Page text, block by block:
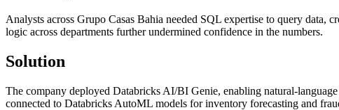
Analysts across Grupo Casas Bahia needed SQL expertise to query data,
logic across departments further undermined confidence in the numbers.
Solution
The company deployed Databricks AI/BI Genie, enabling natural-
connected to Databricks AutoML models for inventory forecasting and